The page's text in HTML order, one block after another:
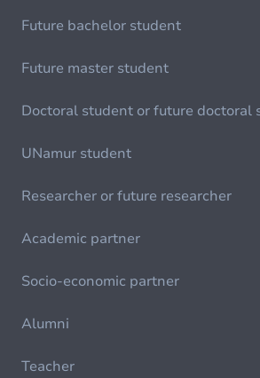
Future bachelor student
Future master student
Doctoral student or future doctoral
UNamur student
Researcher or future researcher
Academic partner
Socio-economic partner
Alumni
Teacher